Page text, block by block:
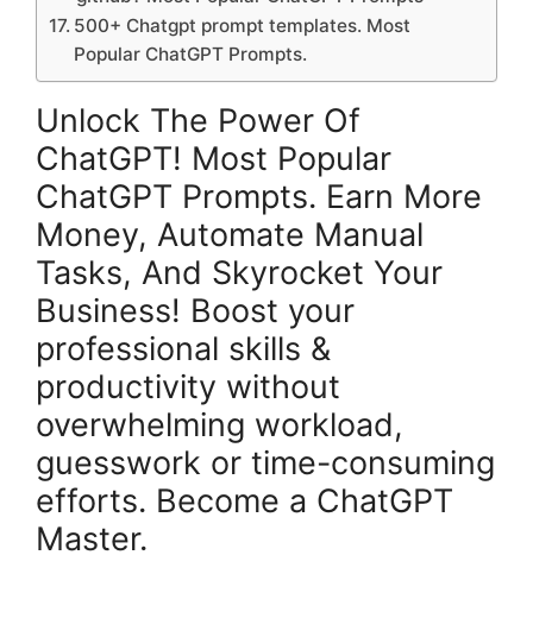
500+ Chatgpt prompt templates. Most
Popular ChatGPT Prompts.
Unlock The Power Of
ChatGPT! Most Popular
ChatGPT Prompts. Earn More
Money, Automate Manual
Tasks, And Skyrocket Your
Business! Boost your
professional skills &
productivity without
overwhelming workload,
guesswork or time-consuming
efforts. Become a ChatGPT
Master.